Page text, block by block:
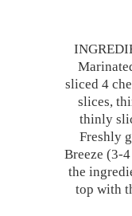
sliced 4
slices,
thinly
Freshly
Breeze (3-
the
top with